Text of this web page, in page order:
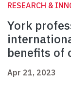
RESEARCH &
York
benefits of
Apr 21, 2023